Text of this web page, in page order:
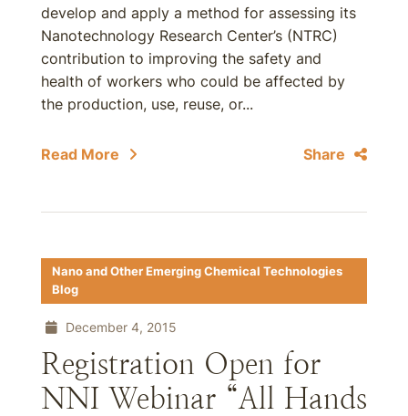
develop and apply a method for assessing its
Nanotechnology Research Center’s (NTRC)
contribution to improving the safety and
health of workers who could be affected by
the production, use, reuse, or...
Read More Share
Nano and Other Emerging Chemical Technologies
Blog
December 4, 2015
Registration Open for
NNI Webinar “All Hands